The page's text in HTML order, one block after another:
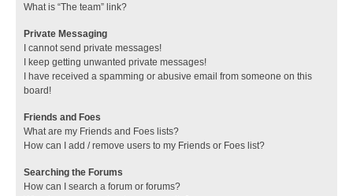
What is “The team” link?
Private Messaging
I cannot send private messages!
I keep getting unwanted private messages!
I have received a spamming or abusive email from someone on this
board!
Friends and Foes
What are my Friends and Foes lists?
How can I add / remove users to my Friends or Foes list?
Searching the Forums
How can I search a forum or forums?